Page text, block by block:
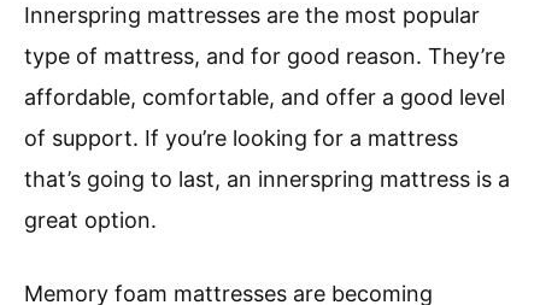
Innerspring mattresses are the most popular
type of mattress, and for good reason. They’re
affordable, comfortable, and offer a good level
of support. If you’re looking for a mattress
that’s going to last, an innerspring mattress is a
great option.
Memory foam mattresses are becoming